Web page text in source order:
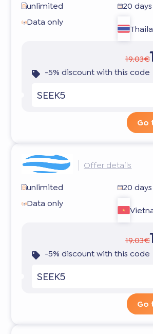
unlimited
20 days
Data only
19.03€
-5% discount with this code
SEEK5
Go
Offer details
unlimited
20 days
Data only
19.03€
-5% discount with this code
SEEK5
Go